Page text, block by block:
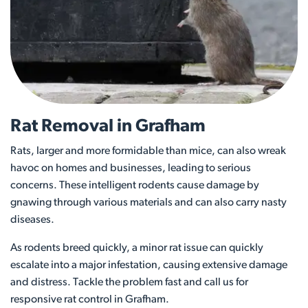
Rat Removal in Grafham
Rats, larger and more formidable than mice, can also wreak
havoc on homes and businesses, leading to serious
concerns. These intelligent rodents cause damage by
gnawing through various materials and can also carry nasty
diseases.
As rodents breed quickly, a minor rat issue can quickly
escalate into a major infestation, causing extensive damage
and distress. Tackle the problem fast and call us for
responsive rat control in Grafham.